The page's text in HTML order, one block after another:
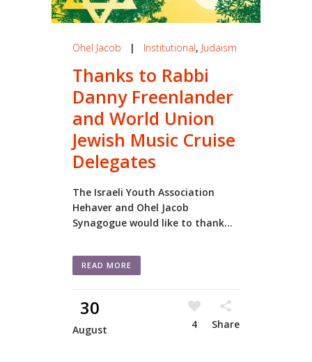
Ohel Jacob | Institutional, Judaism
Thanks to Rabbi
Danny Freenlander
and World Union
Jewish Music Cruise
Delegates
The Israeli Youth Association
Hehaver and Ohel Jacob
Synagogue would like to thank...
READ MORE
30
August 4 Share